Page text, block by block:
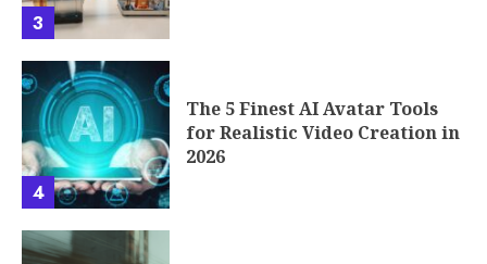
3
4
The 5 Finest AI Avatar Tools
for Realistic Video Creation in
2026